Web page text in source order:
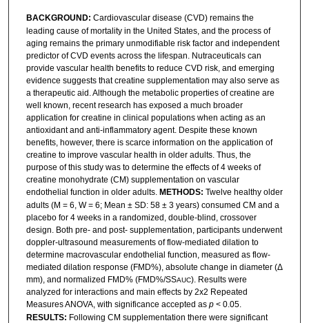
BACKGROUND: Cardiovascular disease (CVD) remains the
leading cause of mortality in the United States, and the process of
aging remains the primary unmodifiable risk factor and independent
predictor of CVD events across the lifespan. Nutraceuticals can
provide vascular health benefits to reduce CVD risk, and emerging
evidence suggests that creatine supplementation may also serve as
a therapeutic aid. Although the metabolic properties of creatine are
well known, recent research has exposed a much broader
application for creatine in clinical populations when acting as an
antioxidant and anti-inflammatory agent. Despite these known
benefits, however, there is scarce information on the application of
creatine to improve vascular health in older adults. Thus, the
purpose of this study was to determine the effects of 4 weeks of
creatine monohydrate (CM) supplementation on vascular
endothelial function in older adults. METHODS: Twelve healthy older
adults (M = 6, W = 6; Mean ± SD: 58 ± 3 years) consumed CM and a
placebo for 4 weeks in a randomized, double-blind, crossover
design. Both pre- and post- supplementation, participants underwent
doppler-ultrasound measurements of flow-mediated dilation to
determine macrovascular endothelial function, measured as flow-
mediated dilation response (FMD%), absolute change in diameter (Δ
mm), and normalized FMD% (FMD%/SSAUC). Results were
analyzed for interactions and main effects by 2x2 Repeated
Measures ANOVA, with significance accepted as p< 0.05.
RESULTS: Following CM supplementation there were significant